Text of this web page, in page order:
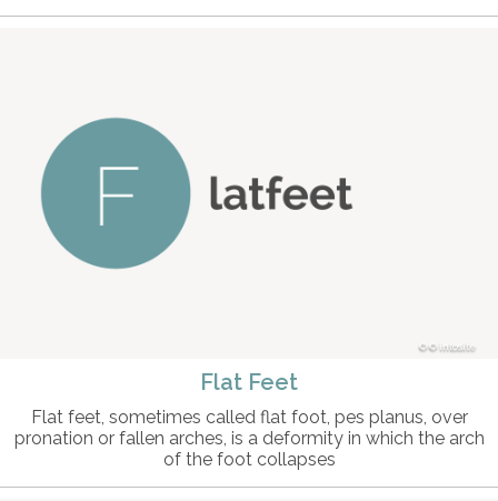
© intosite
Flat Feet
Flat feet, sometimes called flat foot, pes planus, over
pronation or fallen arches, is a deformity in which the arch
of the foot collapses